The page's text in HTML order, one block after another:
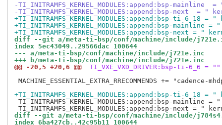
-TI_INITRAMFS_KERNEL_MODULES:append:bsp-
-TI_INITRAMFS_KERNEL_MODULES:append:bsp-next
+TI_INITRAMFS_KERNEL_MODULES:append:bsp-ti-
+TI_INITRAMFS_KERNEL_MODULES:append:bsp-
+TI_INITRAMFS_KERNEL_MODULES:append:bsp-next
diff --git a/meta-ti-bsp/conf/machine/include/
index 5ec43049..29566dac 100644
--- a/meta-ti-bsp/conf/machine/include/j721e.inc
+++ b/meta-ti-bsp/conf/machine/include/j721e.inc
@@ -20,5 +20,6 @@
TI_VXE_VXD_DRIVER:bsp-ti-6_6 = ""
MACHINE_ESSENTIAL_EXTRA_RRECOMMENDS +=
+TI_INITRAMFS_KERNEL_MODULES:append:bsp-ti-
TI_INITRAMFS_KERNEL_MODULES:append:bsp-
diff --git a/meta-ti-bsp/conf/machine/include/
index 6ba427cb..42c95b11 100644